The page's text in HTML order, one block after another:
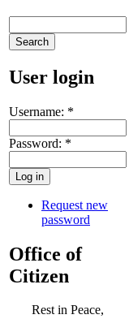
User login
Username: *
Password: *
Request new
password
Office of
Citizen
Rest in Peace,